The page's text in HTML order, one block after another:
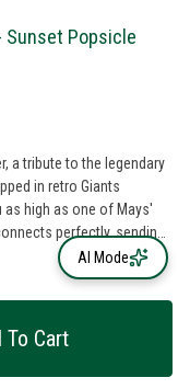
Sunset Popsicle
a tribute to the legendary
in retro Giants
high as one of Mays'
perfectly, sending
your senses. It’s a grand
at the ballpark or
Willie Haze is more than a
and a taste of victory.
To Cart
AI Mode